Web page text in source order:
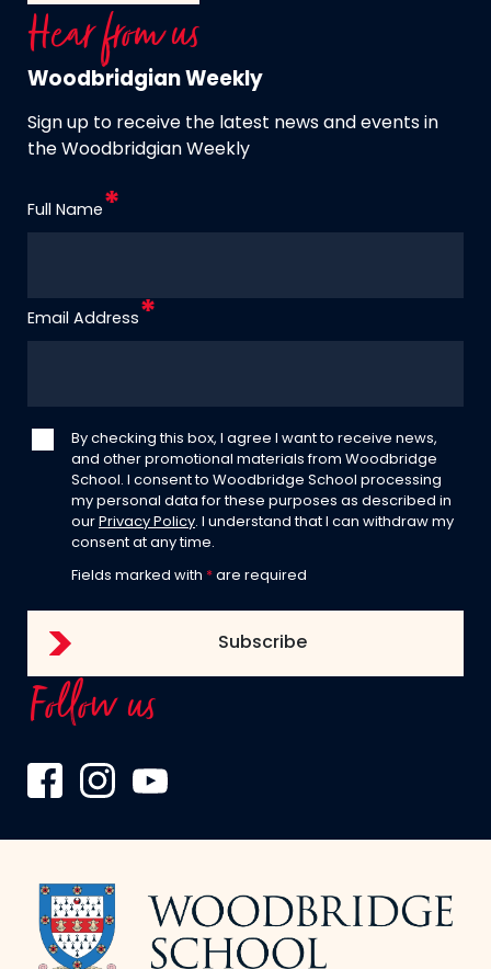
Hear from us
Woodbridgian Weekly
Sign up to receive the latest news and events in
the Woodbridgian Weekly
Full Name
Email Address
By checking this box, I agree I want to receive news,
and other promotional materials from Woodbridge
School. I consent to Woodbridge School processing
my personal data for these purposes as described in
our Privacy Policy . I understand that I can withdraw my
consent at any time.
Fields marked with * are required
Follow us